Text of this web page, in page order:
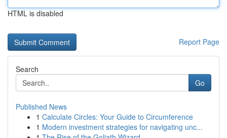
HTML is disabled
Report Page
Search
Go
Published News
1 Calculate Circles: Your Guide to Circumference
1 Modern investment strategies for navigating unc...